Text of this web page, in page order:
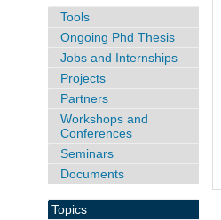
Tools
Ongoing Phd Thesis
Jobs and Internships
Projects
Partners
Workshops and
Conferences
Seminars
Documents
Topics